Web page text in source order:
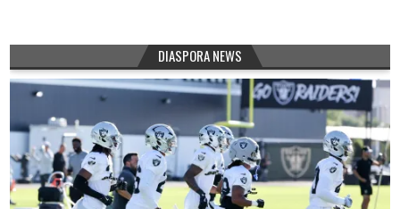
DIASPORA NEWS